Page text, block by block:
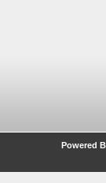
Powered